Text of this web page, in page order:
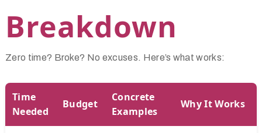
Breakdown
Zero time? Broke? No excuses. Here’s what works:
Time
Needed
Budget
Concrete
Examples
Why It Works